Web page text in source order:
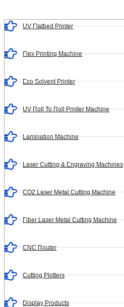
UV Flatbed Printer
Flex Printing Machine
Eco Solvent Printer
UV Roll To Roll Prniter Machine
Lamination Machine
Laser Cutting & Engraving Machines
CO2 Laser Metal Cutting Machine
Fiber Laser Metal Cutting Machine
CNC Router
Cutting Plotters
Display Products